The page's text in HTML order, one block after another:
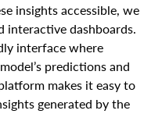
insights accessible, we
interactive dashboards.
interface where
predictions and
makes it easy to
generated by the